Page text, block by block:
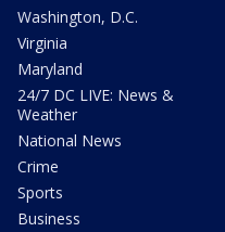
Washington, D.C.
Virginia
Maryland
24/7 DC LIVE: News &
Weather
National News
Crime
Sports
Business